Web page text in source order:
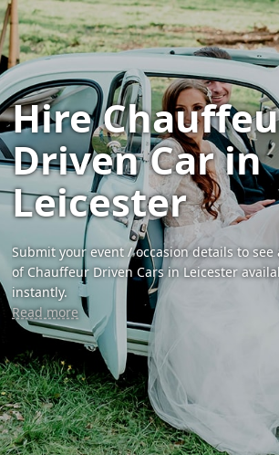
Hire
Driven Car in
Leicester
Submit your event / occasion details to
of Chauffeur Driven Cars in Leicester
instantly.
Read more